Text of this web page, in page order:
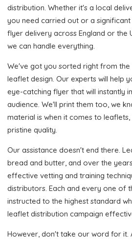
distribution. Whether it's a local
you need carried out or a
flyer delivery across England or the
we can handle everything.
We've got you sorted right from
leaflet design. Our experts will help
eye-catching flyer that will instantly
audience. We'll print them too, we
material is when it comes to
pristine quality.
Our assistance doesn't end there.
bread and butter, and over the
effective vetting and training
distributors. Each and every one of
instructed to the highest standard
leaflet distribution campaign
However, don't take our word for it.